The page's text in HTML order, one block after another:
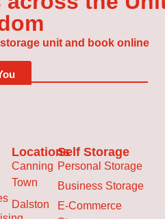
unit and book online
Locations
Canning
Town
Dalston
Self Storage
Personal Storage
Business Storage
E-Commerce